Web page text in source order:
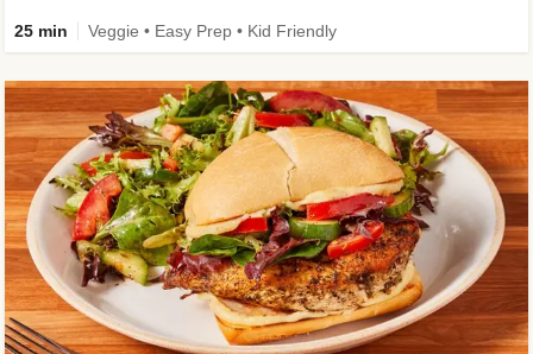
25 min Veggie • Easy Prep • Kid Friendly